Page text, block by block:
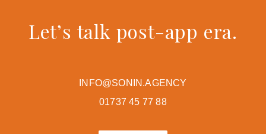
Let’s talk post-app era.
INFO@SONIN.AGENCY
01737 45 77 88